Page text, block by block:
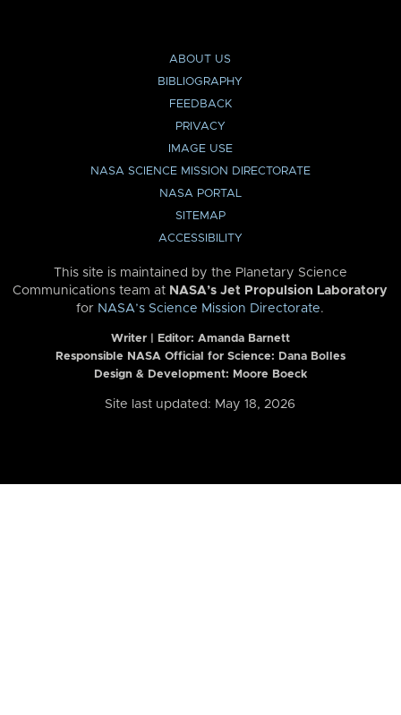
ABOUT US
BIBLIOGRAPHY
FEEDBACK
PRIVACY
IMAGE USE
NASA SCIENCE MISSION DIRECTORATE
NASA PORTAL
SITEMAP
ACCESSIBILITY
This site is maintained by the Planetary Science
Communications team at NASA’s Jet Propulsion Laboratory
for NASA’s Science Mission Directorate.
Writer | Editor: Amanda Barnett
Responsible NASA Official for Science: Dana Bolles
Design & Development: Moore Boeck
Site last updated: May 18, 2026